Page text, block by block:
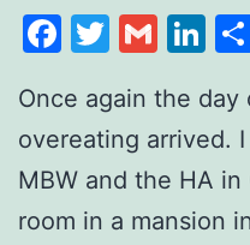
Facebook
Twitter
Once again the
overeating arrived.
MBW and the HA
room in a mansion